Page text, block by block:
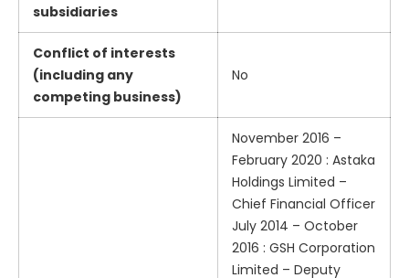
subsidiaries
Conflict of interests
(including any
competing business)
No
November 2016 –
February 2020 : Astaka
Holdings Limited –
Chief Financial Officer
July 2014 – October
2016 : GSH Corporation
Limited – Deputy